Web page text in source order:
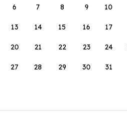
6 7 8 9 10
13 14 15 16 17
20 21 22 23 24
27 28 29 30 31